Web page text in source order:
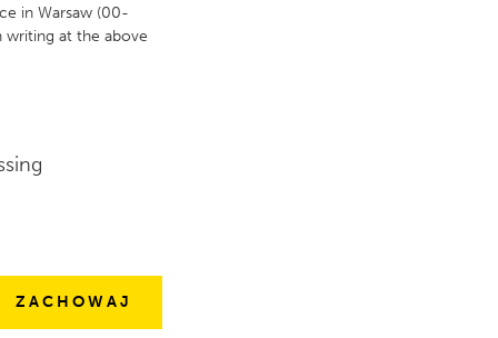
in Warsaw (00-
writing at the above